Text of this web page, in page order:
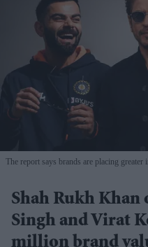
The report says brands are placing greater
Shah Rukh Khan
Singh and Virat